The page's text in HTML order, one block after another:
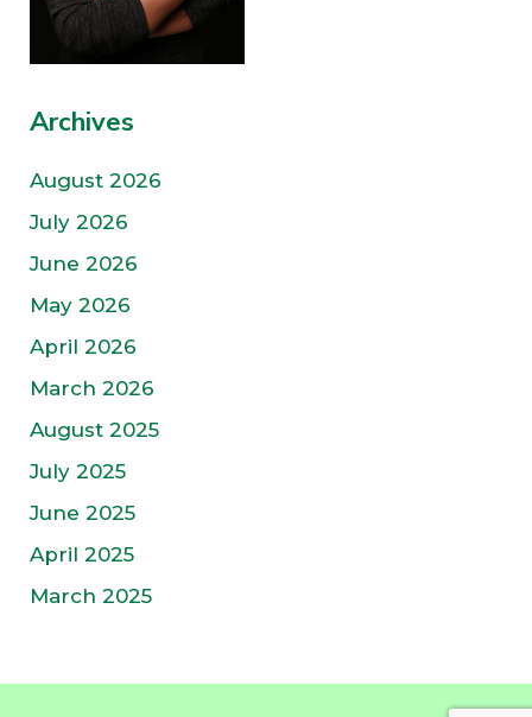
Archives
August 2026
July 2026
June 2026
May 2026
April 2026
March 2026
August 2025
July 2025
June 2025
April 2025
March 2025